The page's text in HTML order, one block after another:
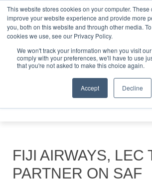
This website stores cookies on your computer. These
improve your website experience and provide more
you, both on this website and through other media.
cookies we use, see our Privacy Policy.
We won't track your information when you visit
comply with your preferences, we'll have to use
that you're not asked to make this choice again.
Accept Decline
ABOUT CONTACT ADVERTISING AND
Search
Search
FIJI AIRWAYS, LEC
PARTNER ON SAF